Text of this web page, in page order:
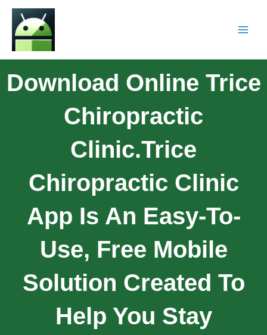
Download Online Trice
Chiropractic
Clinic.Trice
Chiropractic Clinic
App Is An Easy-To-
Use, Free Mobile
Solution Created To
Help You Stay